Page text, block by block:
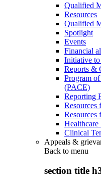
Qualified
Resources
Qualified
Spotlight
Events
Financial
Initiative to
Reports &
Program
(PACE)
Reporting
Resources
Resources
Healthcare
Clinical
Appeals &
Back to menu
section title